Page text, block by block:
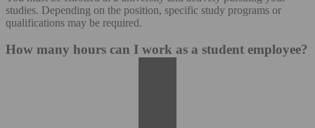
studies. Depending on the position, specific study programs or
qualifications may be required.
How many hours can I work as a student employee?